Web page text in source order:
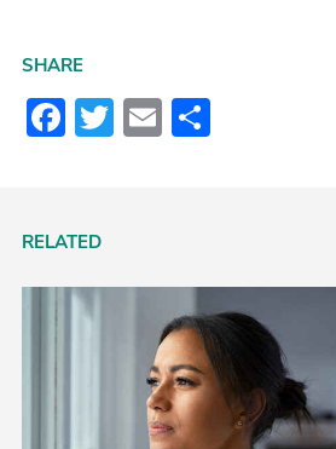
SHARE
Facebook
Twitter
Email
RELATED